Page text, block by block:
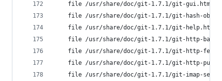
file /usr/share/doc/git-1.7.1/git-gui.html
file /usr/share/doc/git-1.7.1/git-hash-
file /usr/share/doc/git-1.7.1/git-
file /usr/share/doc/git-1.7.1/git-http-
file /usr/share/doc/git-1.7.1/git-http-
file /usr/share/doc/git-1.7.1/git-http-
file /usr/share/doc/git-1.7.1/git-imap-